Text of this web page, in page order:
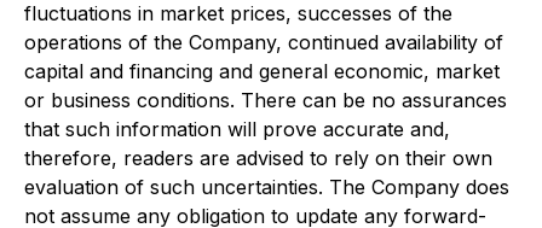
fluctuations in market prices, successes of the
operations of the Company, continued availability of
capital and financing and general economic, market
or business conditions. There can be no assurances
that such information will prove accurate and,
therefore, readers are advised to rely on their own
evaluation of such uncertainties. The Company does
not assume any obligation to update any forward-